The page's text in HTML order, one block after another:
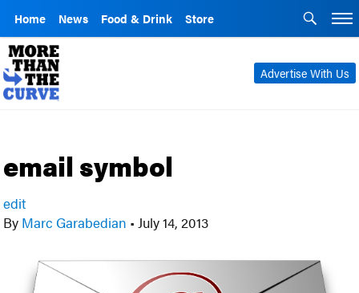
Home News Food & Drink Store
Advertise With Us
email symbol
edit
By Marc Garabedian • July 14, 2013